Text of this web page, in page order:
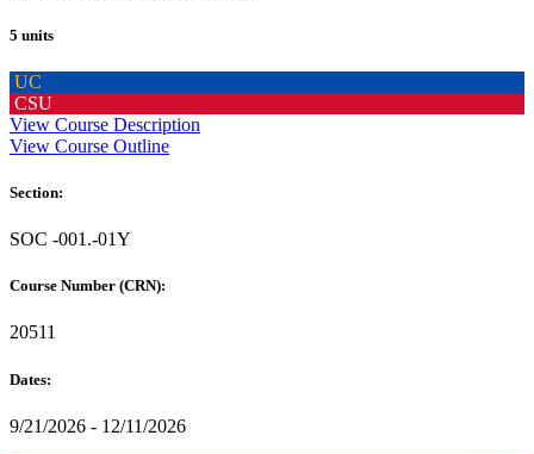
5 units
UC
CSU
View Course Description
View Course Outline
Section:
SOC -001.-01Y
Course Number (CRN):
20511
Dates:
9/21/2026 - 12/11/2026